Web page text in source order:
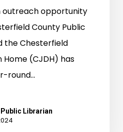
outreach opportunity
County Public
the Chesterfield
(CJDH) has
round…
Librarian